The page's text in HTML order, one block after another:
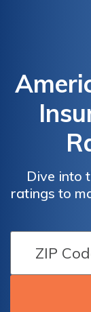
Dive into
ratings to
from
With an
and an A+
Group
strength